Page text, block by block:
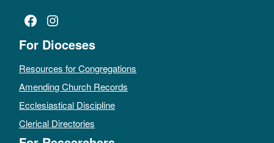
Facebook
Instagram
For Dioceses
Resources for Congregations
Amending Church Records
Ecclesiastical Discipline
Clerical Directories